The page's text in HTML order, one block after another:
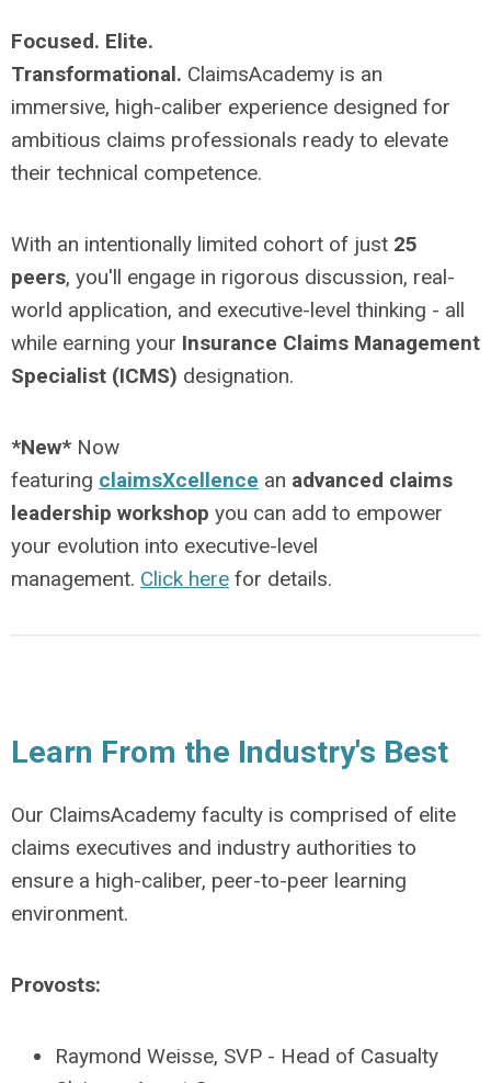
Focused. Elite.
Transformational. ClaimsAcademy is an
immersive, high-caliber experience designed for
ambitious claims professionals ready to elevate
their technical competence.
With an intentionally limited cohort of just 25
peers, you'll engage in rigorous discussion, real-
world application, and executive-level thinking - all
while earning your Insurance Claims Management
Specialist (ICMS) designation.
*New* Now
featuring claimsXcellence an advanced claims
leadership workshop you can add to empower
your evolution into executive-level
management. Click here for details.
Learn From the Industry's Best
Our ClaimsAcademy faculty is comprised of elite
claims executives and industry authorities to
ensure a high-caliber, peer-to-peer learning
environment.
Provosts:
Raymond Weisse, SVP - Head of Casualty